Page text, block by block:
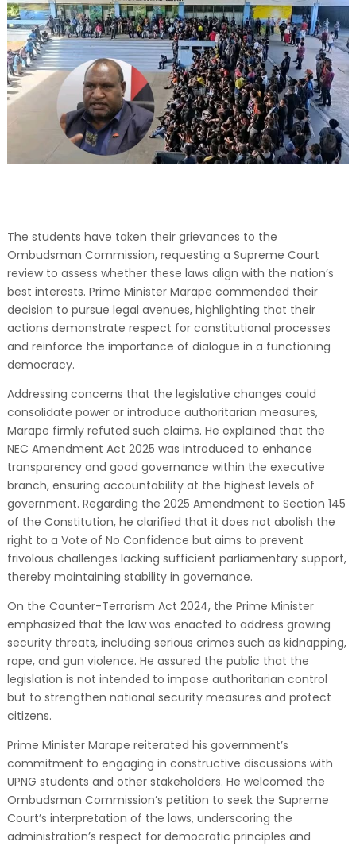
The students have taken their grievances to the
Ombudsman Commission, requesting a Supreme Court
review to assess whether these laws align with the nation’s
best interests. Prime Minister Marape commended their
decision to pursue legal avenues, highlighting that their
actions demonstrate respect for constitutional processes
and reinforce the importance of dialogue in a functioning
democracy.
Addressing concerns that the legislative changes could
consolidate power or introduce authoritarian measures,
Marape firmly refuted such claims. He explained that the
NEC Amendment Act 2025 was introduced to enhance
transparency and good governance within the executive
branch, ensuring accountability at the highest levels of
government. Regarding the 2025 Amendment to Section 145
of the Constitution, he clarified that it does not abolish the
right to a Vote of No Confidence but aims to prevent
frivolous challenges lacking sufficient parliamentary support,
thereby maintaining stability in governance.
On the Counter-Terrorism Act 2024, the Prime Minister
emphasized that the law was enacted to address growing
security threats, including serious crimes such as kidnapping,
rape, and gun violence. He assured the public that the
legislation is not intended to impose authoritarian control
but to strengthen national security measures and protect
citizens.
Prime Minister Marape reiterated his government’s
commitment to engaging in constructive discussions with
UPNG students and other stakeholders. He welcomed the
Ombudsman Commission’s petition to seek the Supreme
Court’s interpretation of the laws, underscoring the
administration’s respect for democratic principles and